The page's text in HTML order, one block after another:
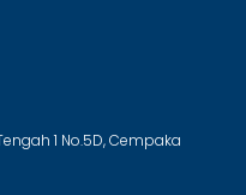
1 No.5D, Cempaka